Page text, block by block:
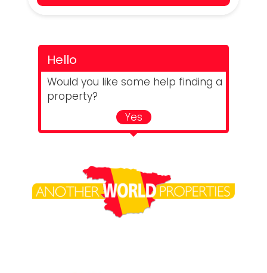
Hello
Would you like some help finding a
property?
Yes